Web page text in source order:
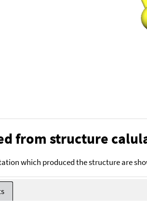
from structure
which produced the structure are